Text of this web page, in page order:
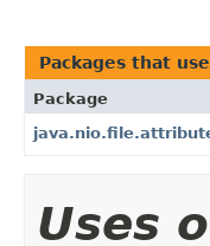
Packages that use
Package
Uses